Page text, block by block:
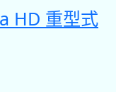
HD 重型式